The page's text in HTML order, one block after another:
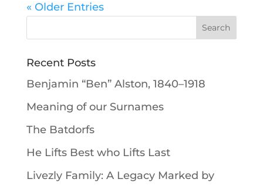
« Older Entries
Recent Posts
Benjamin “Ben” Alston, 1840–1918
Meaning of our Surnames
The Batdorfs
He Lifts Best who Lifts Last
Livezly Family: A Legacy Marked by